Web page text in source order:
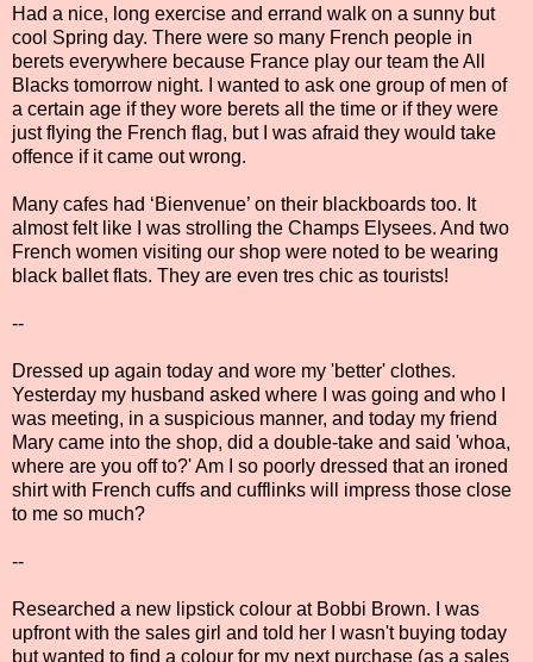
Had a nice, long exercise and errand walk on a sunny but
cool Spring day. There were so many French people in
berets everywhere because France play our team the All
Blacks tomorrow night. I wanted to ask one group of men of
a certain age if they wore berets all the time or if they were
just flying the French flag, but I was afraid they would take
offence if it came out wrong.
Many cafes had ‘Bienvenue’ on their blackboards too. It
almost felt like I was strolling the Champs Elysees. And two
French women visiting our shop were noted to be wearing
black ballet flats. They are even tres chic as tourists!
--
Dressed up again today and wore my 'better' clothes.
Yesterday my husband asked where I was going and who I
was meeting, in a suspicious manner, and today my friend
Mary came into the shop, did a double-take and said 'whoa,
where are you off to?' Am I so poorly dressed that an ironed
shirt with French cuffs and cufflinks will impress those close
to me so much?
--
Researched a new lipstick colour at Bobbi Brown. I was
upfront with the sales girl and told her I wasn't buying today
but wanted to find a colour for my next purchase (as a sales